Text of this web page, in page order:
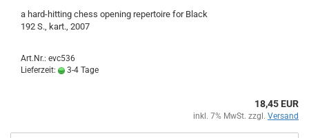
a hard-hitting chess opening repertoire for Black
192 S., kart., 2007
Art.Nr.: evc536
Lieferzeit:
3-4 Tage
18,45 EUR
inkl. 7% MwSt. zzgl. Versand